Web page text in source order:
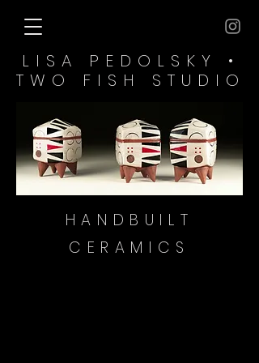
LISA PEDOLSKY •
TWO FISH​ STUDIO
HANDBUILT
CERAMICS